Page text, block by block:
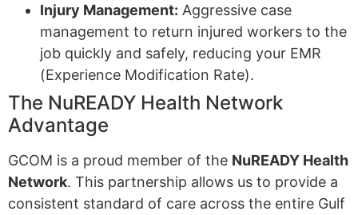
Injury Management: Aggressive case
management to return injured workers to the
job quickly and safely, reducing your EMR
(Experience Modification Rate).
The NuREADY Health Network
Advantage
GCOM is a proud member of the NuREADY Health
Network. This partnership allows us to provide a
consistent standard of care across the entire Gulf